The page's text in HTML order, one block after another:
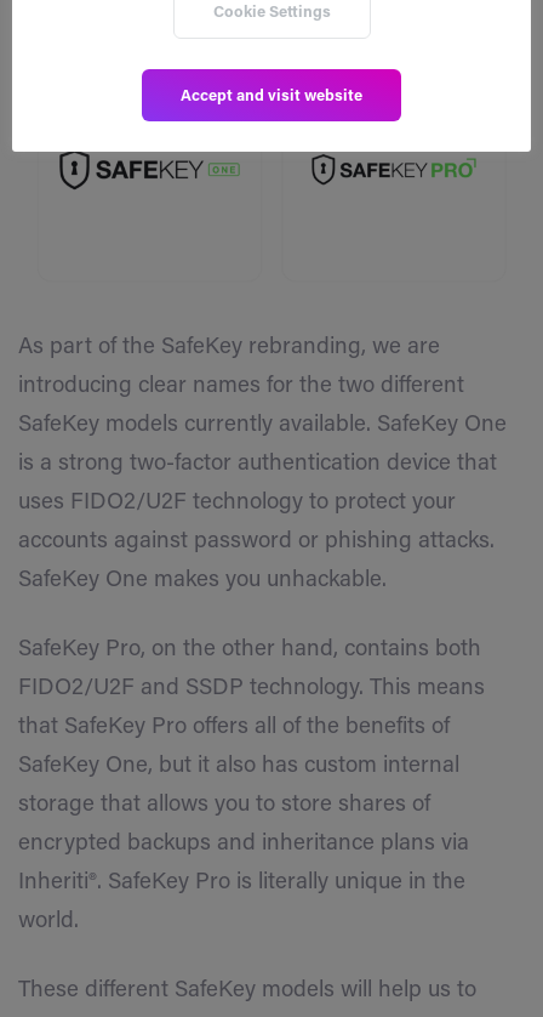
As part of the SafeKey rebranding, we are
introducing clear names for the two different
SafeKey models currently available. SafeKey One
is a strong two-factor authentication device that
uses FIDO2/U2F technology to protect your
accounts against password or phishing attacks.
SafeKey One makes you unhackable.
SafeKey Pro, on the other hand, contains both
FIDO2/U2F and SSDP technology. This means
that SafeKey Pro offers all of the benefits of
SafeKey One, but it also has custom internal
storage that allows you to store shares of
encrypted backups and inheritance plans via
Inheriti®. SafeKey Pro is literally unique in the
world.
These different SafeKey models will help us to
Cookie Settings
Accept and visit website